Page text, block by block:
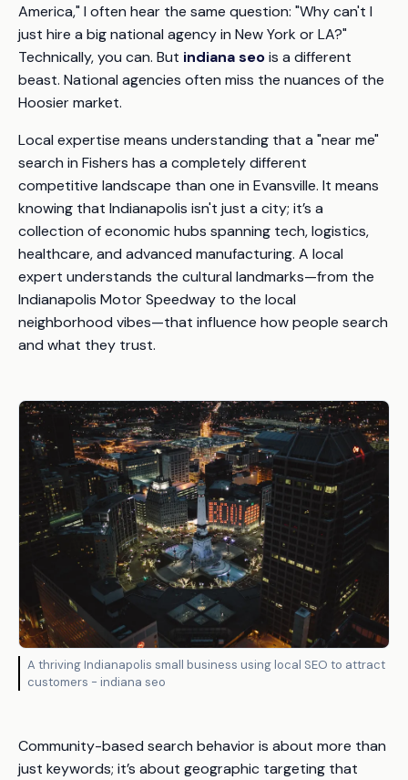
America," I often hear the same question: "Why can't I
just hire a big national agency in New York or LA?"
Technically, you can. But indiana seois a different
beast. National agencies often miss the nuances of the
Hoosier market.
Local expertise means understanding that a "near me"
search in Fishers has a completely different
competitive landscape than one in Evansville. It means
knowing that Indianapolis isn't just a city; it’s a
collection of economic hubs spanning tech, logistics,
healthcare, and advanced manufacturing. A local
expert understands the cultural landmarks—from the
Indianapolis Motor Speedway to the local
neighborhood vibes—that influence how people search
and what they trust.
A thriving Indianapolis small business using local SEO to attract
customers - indiana seo
Community-based search behavior is about more than
just keywords; it’s about geographic targeting that